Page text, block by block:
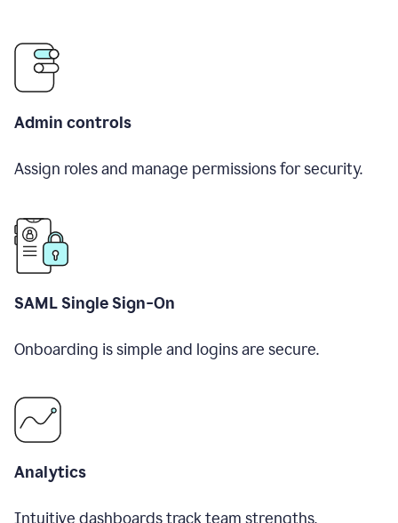
Admin controls
Assign roles and manage permissions for security.
SAML Single Sign-On
Onboarding is simple and logins are secure.
Analytics
Intuitive dashboards track team strengths,